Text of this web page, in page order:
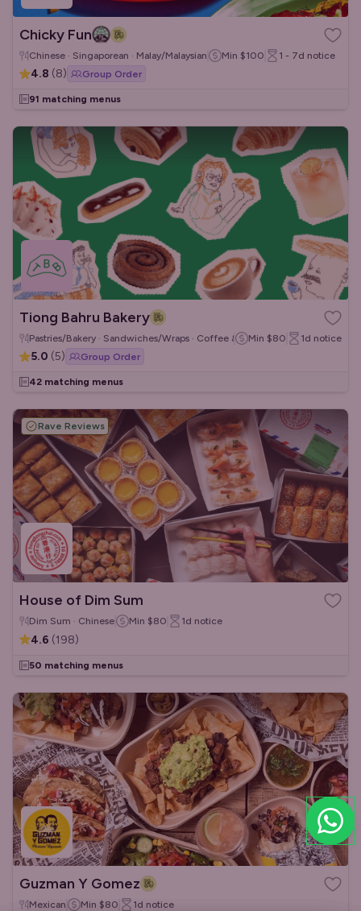
Chicky Fun
Chinese · Singaporean · Malay/Malaysian Min $100 1 - 7d notice
4.8 (8) Group Order
91 matching menus
Tiong Bahru Bakery
Pastries/Bakery · Sandwiches/Wraps · Coffee & TeaMin $80 1d notice
5.0 (5) Group Order
42 matching menus
Rave Reviews
House of Dim Sum
Dim Sum · Chinese Min $80 1d notice
4.6 (198)
50 matching menus
Guzman Y Gomez
Mexican Min $80 1d notice